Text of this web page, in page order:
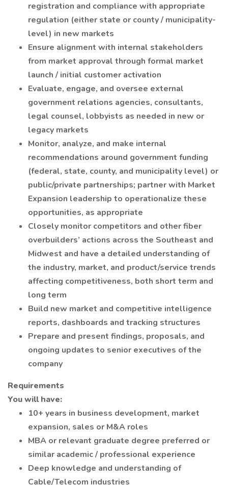
registration and compliance with appropriate
regulation (either state or county / municipality-
level) in new markets
Ensure alignment with internal stakeholders
from market approval through formal market
launch / initial customer activation
Evaluate, engage, and oversee external
government relations agencies, consultants,
legal counsel, lobbyists as needed in new or
legacy markets
Monitor, analyze, and make internal
recommendations around government funding
(federal, state, county, and municipality level) or
public/private partnerships; partner with Market
Expansion leadership to operationalize these
opportunities, as appropriate
Closely monitor competitors and other fiber
overbuilders’ actions across the Southeast and
Midwest and have a detailed understanding of
the industry, market, and product/service trends
affecting competitiveness, both short term and
long term
Build new market and competitive intelligence
reports, dashboards and tracking structures
Prepare and present findings, proposals, and
ongoing updates to senior executives of the
company
Requirements
You will have:
10+ years in business development, market
expansion, sales or M&A roles
MBA or relevant graduate degree preferred or
similar academic / professional experience
Deep knowledge and understanding of
Cable/Telecom industries